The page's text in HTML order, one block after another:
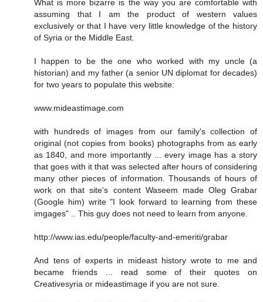
What is more bizarre is the way you are comfortable with
assuming that I am the product of western values
exclusively or that I have very little knowledge of the history
of Syria or the Middle East.
I happen to be the one who worked with my uncle (a
historian) and my father (a senior UN diplomat for decades)
for two years to populate this website:
www.mideastimage.com
with hundreds of images from our family's collection of
original (not copies from books) photographs from as early
as 1840, and more importantly ... every image has a story
that goes with it that was selected after hours of considering
many other pieces of information. Thousands of hours of
work on that site's content Waseem made Oleg Grabar
(Google him) write "I look forward to learning from these
imgages" .. This guy does not need to learn from anyone.
http://www.ias.edu/people/faculty-and-emeriti/grabar
And tens of experts in mideast history wrote to me and
became friends ... read some of their quotes on
Creativesyria or mideastimage if you are not sure.